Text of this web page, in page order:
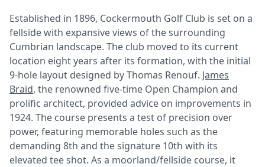
Established in 1896, Cockermouth Golf Club is set on a
fellside with expansive views of the surrounding
Cumbrian landscape. The club moved to its current
location eight years after its formation, with the initial
9-hole layout designed by Thomas Renouf. James
Braid, the renowned five-time Open Champion and
prolific architect, provided advice on improvements in
1924. The course presents a test of precision over
power, featuring memorable holes such as the
demanding 8th and the signature 10th with its
elevated tee shot. As a moorland/fellside course, it